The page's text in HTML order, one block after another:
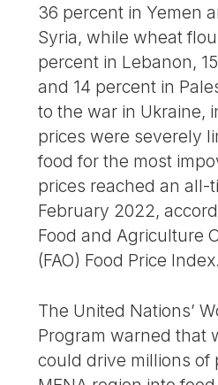
36 percent in Yemen
Syria, while wheat
percent in Lebanon,
and 14 percent in
to the war in Ukraine,
prices were severely
food for the most
prices reached an all-
February 2022,
Food and Agriculture
(FAO) Food Price Index.
The United Nations’
Program warned that
could drive millions of